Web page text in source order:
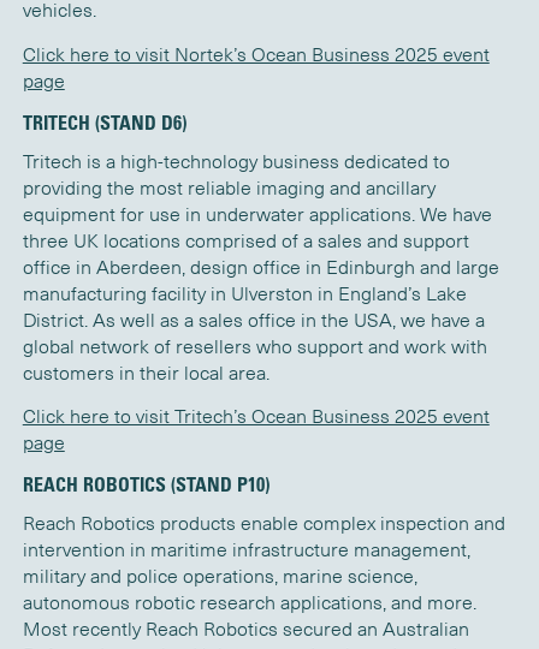
vehicles.
Click here to visit Nortek’s Ocean Business 2025 event
page
TRITECH (STAND D6)
Tritech is a high-technology business dedicated to
providing the most reliable imaging and ancillary
equipment for use in underwater applications. We have
three UK locations comprised of a sales and support
office in Aberdeen, design office in Edinburgh and large
manufacturing facility in Ulverston in England’s Lake
District. As well as a sales office in the USA, we have a
global network of resellers who support and work with
customers in their local area.
Click here to visit Tritech’s Ocean Business 2025 event
page
REACH ROBOTICS (STAND P10)
Reach Robotics products enable complex inspection and
intervention in maritime infrastructure management,
military and police operations, marine science,
autonomous robotic research applications, and more.
Most recently Reach Robotics secured an Australian